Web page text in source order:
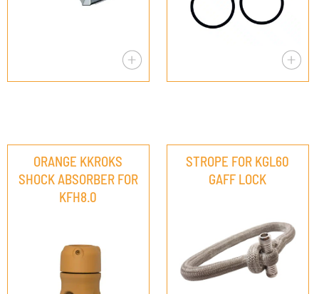
ORANGE KKROKS
SHOCK ABSORBER FOR
KFH8.0
STROPE FOR KGL60
GAFF LOCK